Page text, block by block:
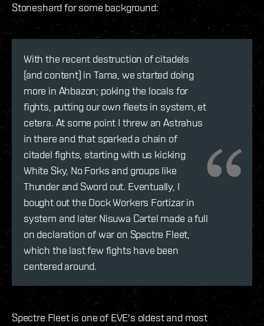
Stoneshard for some background:
With the recent destruction of citadels
(and content) in Tama, we started doing
more in Ahbazon; poking the locals for
fights, putting our own fleets in system, et
cetera. At some point I threw an Astrahus
in there and that sparked a chain of
citadel fights, starting with us kicking
White Sky, No Forks and groups like
Thunder and Sword out. Eventually, I
bought out the Dock Workers Fortizar in
system and later Nisuwa Cartel made a full
on declaration of war on Spectre Fleet,
which the last few fights have been
centered around.
Spectre Fleet is one of EVE's oldest and most